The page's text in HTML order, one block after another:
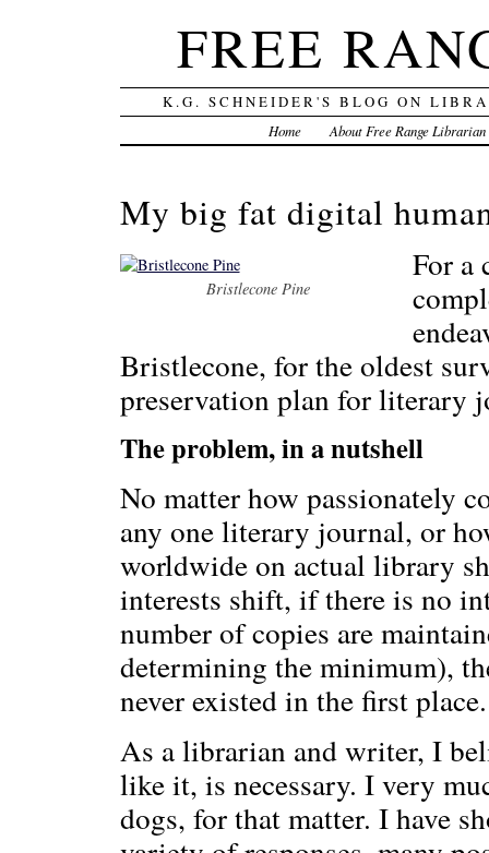
FREE
K.G. SCHNEIDER'S BLOG ON
Home About Free Range Librarian
My big fat digital
Bristlecone Pine
For a
Bristlecone, for the oldest
preservation plan for literary
The problem, in a nutshell
No matter how passionately
any one literary journal, or
worldwide on actual library
interests shift, if there is no
number of copies are
determining the minimum),
never existed in the first place.
As a librarian and writer, I
like it, is necessary. I very
dogs, for that matter. I have